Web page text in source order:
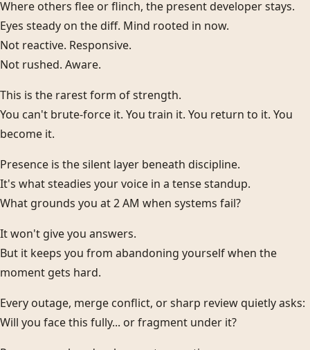
Where others flee or flinch, the present developer stays.
Eyes steady on the diff. Mind rooted in now.
Not reactive. Responsive.
Not rushed. Aware.
This is the rarest form of strength.
You can't brute-force it. You train it. You return to it. You
become it.
Presence is the silent layer beneath discipline.
It's what steadies your voice in a tense standup.
What grounds you at 2 AM when systems fail?
It won't give you answers.
But it keeps you from abandoning yourself when the
moment gets hard.
Every outage, merge conflict, or sharp review quietly asks:
Will you face this fully... or fragment under it?